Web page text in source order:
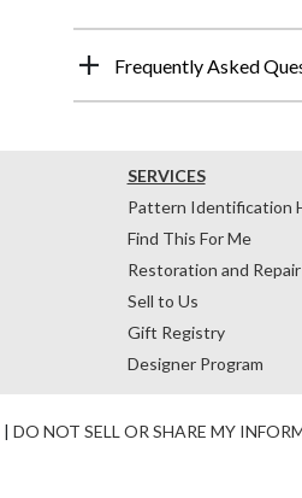
Frequently Asked
SERVICES
Pattern Identification
Find This For Me
Restoration and Repair
Sell to Us
Gift Registry
Designer Program
| DO NOT SELL OR SHARE MY